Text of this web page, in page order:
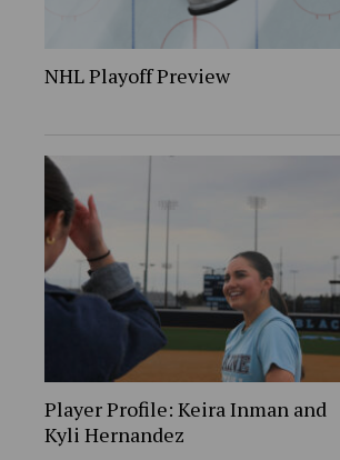
NHL Playoff Preview
Player Profile: Keira Inman and
Kyli Hernandez